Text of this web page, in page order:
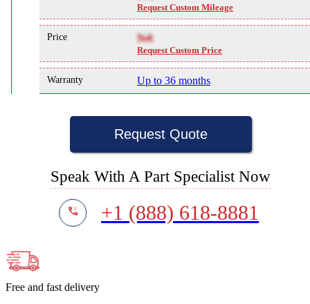
Request Custom Mileage
Price NA
Request Custom Price
Warranty Up to 36 months
Request Quote
Speak With A Part Specialist Now
+1 (888) 618-8881
Free and fast delivery